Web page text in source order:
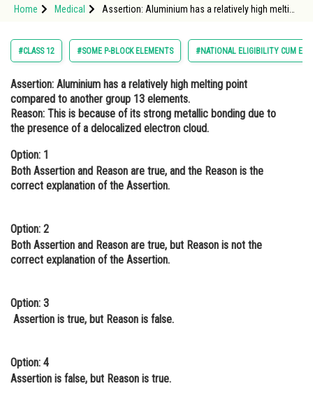
Study Abroad
Arts, Commerce & Sciences
Administration
Learn
Medicine and Allied Sciences
Animation and Design
Media, Mass Communication and
Journalism
Home Medical
Assertion: Aluminium has a relatively high melting
bon
#CLASS 12 #SOME P-BLOCK ELEMENTS #NATIONAL ELIGIBILITY CUM
Assertion: Aluminium has a relatively high melting point
compared to another group 13 elements.
Reason: This is because of its strong metallic bonding due to
the presence of a delocalized electron cloud.
Option: 1
Both Assertion and Reason are true, and the Reason is the
correct explanation of the Assertion.
Option: 2
Both Assertion and Reason are true, but Reason is not the
correct explanation of the Assertion.
Option: 3
Assertion is true, but Reason is false.
Option: 4
Assertion is false, but Reason is true.